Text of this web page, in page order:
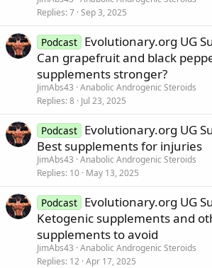
Replies 7 Sep 3, 2025
Podcast Evolutionary.org UG
Can grapefruit and black
supplements stronger?
JimAbs43 Anabolic Androgenic Steroids
Replies 8 Jul 23, 2025
Podcast Evolutionary.org UG
Best supplements for injuries
JimAbs43 Anabolic Androgenic Steroids
Replies 10 May 13, 2025
Podcast Evolutionary.org UG
Ketogenic supplements and
supplements to avoid
JimAbs43 Anabolic Androgenic Steroids
Replies 12 Apr 17, 2025